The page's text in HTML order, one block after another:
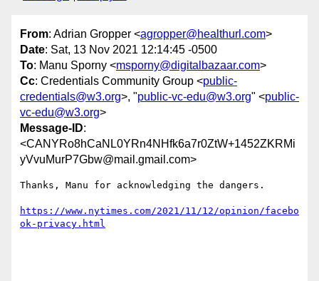
From: Adrian Gropper <agropper@healthurl.com>
Date: Sat, 13 Nov 2021 12:14:45 -0500
To: Manu Sporny <msporny@digitalbazaar.com>
Cc: Credentials Community Group <public-
credentials@w3.org>, "public-vc-edu@w3.org" <public-
vc-edu@w3.org>
Message-ID:
<CANYRo8hCaNL0YRn4NHfk6a7r0ZtW+1452ZKRMi
yVvuMurP7Gbw@mail.gmail.com>
Thanks, Manu for acknowledging the dangers.
https://www.nytimes.com/2021/11/12/opinion/facebo
ok-privacy.html